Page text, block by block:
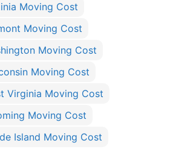
Moving Cost
Moving Cost
Moving Cost
Moving Cost
Virginia Moving Cost
Moving Cost
Island Moving Cost